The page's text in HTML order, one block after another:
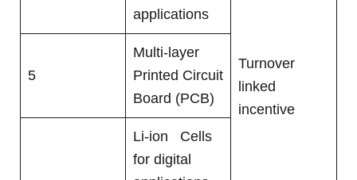
Turnover
linked
incentive
applications
5
Multi-layer
Printed Circuit
Board (PCB)
Li-ion Cells
for digital